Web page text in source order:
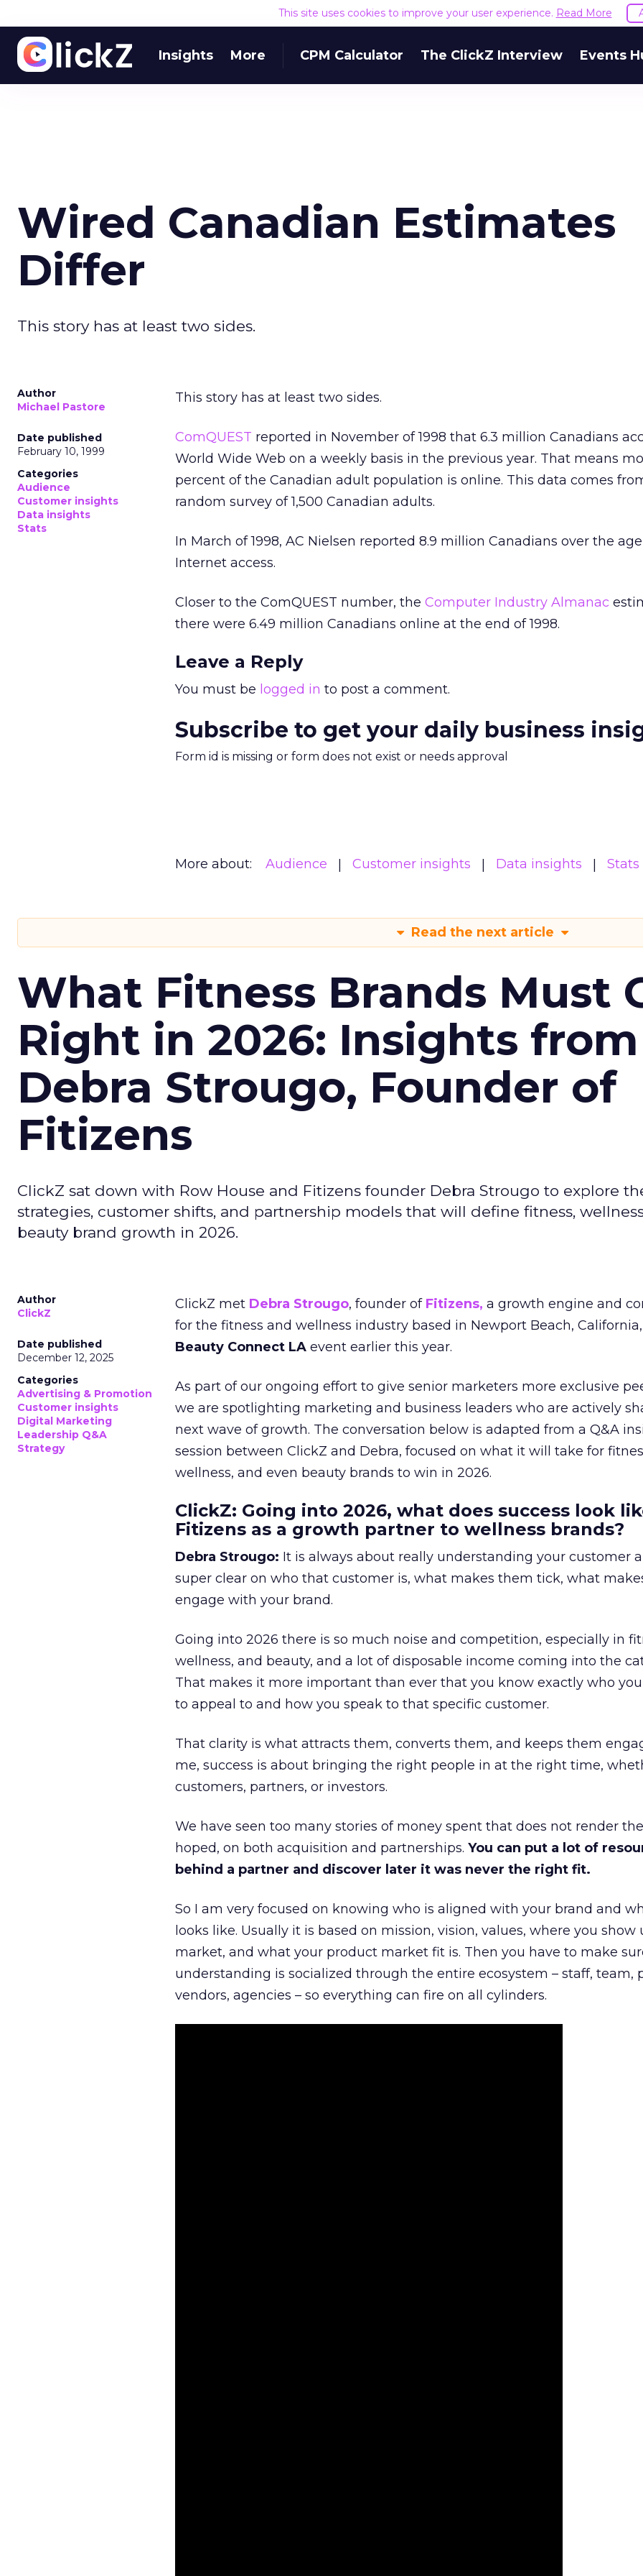
This site uses cookies to improve your user experience. Read More
Insights More CPM Calculator The ClickZ Interview Events
Wired Canadian Estimates
Differ
This story has at least two sides.
Author
Michael Pastore
Date published
February 10, 1999
Categories
Audience
Customer insights
Data insights
Stats
This story has at least two sides.
ComQUEST reported in November of 1998 that 6.3 million Canadians
World Wide Web on a weekly basis in the previous year. That means
percent of the Canadian adult population is online. This data comes
random survey of 1,500 Canadian adults.
In March of 1998, AC Nielsen reported 8.9 million Canadians over the
Internet access.
Closer to the ComQUEST number, the Computer Industry Almanac
there were 6.49 million Canadians online at the end of 1998.
Leave a Reply
You must be logged in to post a comment.
Subscribe to get your daily business
Form id is missing or form does not exist or needs approval
More about: Audience Customer insights Data insights Stats
Read the next article
What Fitness Brands Must
Right in 2026: Insights from
Debra Strougo, Founder of
Fitizens
ClickZ sat down with Row House and Fitizens founder Debra Strougo to explore
strategies, customer shifts, and partnership models that will define fitness,
beauty brand growth in 2026.
Author
ClickZ
Date published
December 12, 2025
Categories
Advertising & Promotion
Customer insights
Digital Marketing
Leadership Q&A
Strategy
ClickZ met Debra Strougo, founder of Fitizens, a growth engine and
for the fitness and wellness industry based in Newport Beach,
Beauty Connect LA event earlier this year.
As part of our ongoing effort to give senior marketers more exclusive
we are spotlighting marketing and business leaders who are actively
next wave of growth. The conversation below is adapted from a Q&A
session between ClickZ and Debra, focused on what it will take for
wellness, and even beauty brands to win in 2026.
ClickZ: Going into 2026, what does success look
Fitizens as a growth partner to wellness brands?
Debra Strougo: It is always about really understanding your customer
super clear on who that customer is, what makes them tick, what
engage with your brand.
Going into 2026 there is so much noise and competition, especially in
wellness, and beauty, and a lot of disposable income coming into the
That makes it more important than ever that you know exactly who
to appeal to and how you speak to that specific customer.
That clarity is what attracts them, converts them, and keeps them
me, success is about bringing the right people in at the right time,
customers, partners, or investors.
We have seen too many stories of money spent that does not render
hoped, on both acquisition and partnerships. You can put a lot of
behind a partner and discover later it was never the right fit.
So I am very focused on knowing who is aligned with your brand and
looks like. Usually it is based on mission, vision, values, where you show
market, and what your product market fit is. Then you have to make
understanding is socialized through the entire ecosystem – staff, team,
vendors, agencies – so everything can fire on all cylinders.